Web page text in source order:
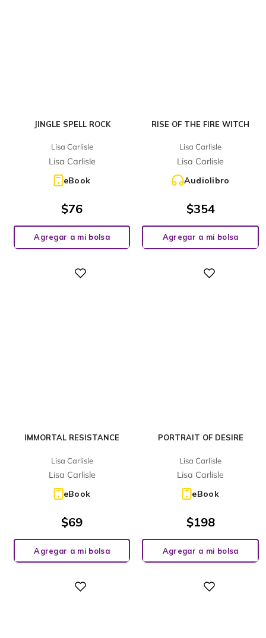
JINGLE SPELL ROCK
Lisa Carlisle
Lisa Carlisle
eBook
$76
Agregar a mi bolsa
RISE OF THE FIRE WITCH
Lisa Carlisle
Lisa Carlisle
Audiolibro
$354
Agregar a mi bolsa
IMMORTAL RESISTANCE
Lisa Carlisle
Lisa Carlisle
eBook
$69
Agregar a mi bolsa
PORTRAIT OF DESIRE
Lisa Carlisle
Lisa Carlisle
eBook
$198
Agregar a mi bolsa